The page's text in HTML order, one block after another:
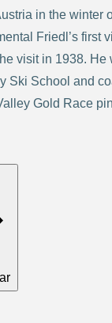
in the winter
Friedl’s first
visit in 1938. He
Ski School and
Gold Race